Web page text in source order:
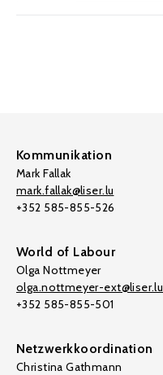
Kommunikation
Mark Fallak
mark.fallak@liser.lu
+352 585-855-526
World of Labour
Olga Nottmeyer
olga.nottmeyer-ext@liser.lu
+352 585-855-501
Netzwerkkoordination
Christina Gathmann